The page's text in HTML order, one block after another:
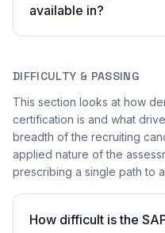
available in?
DIFFICULTY & PASSING
This section looks at how
certification is and what
breadth of the recruiting
applied nature of the
prescribing a single path to
How difficult is the